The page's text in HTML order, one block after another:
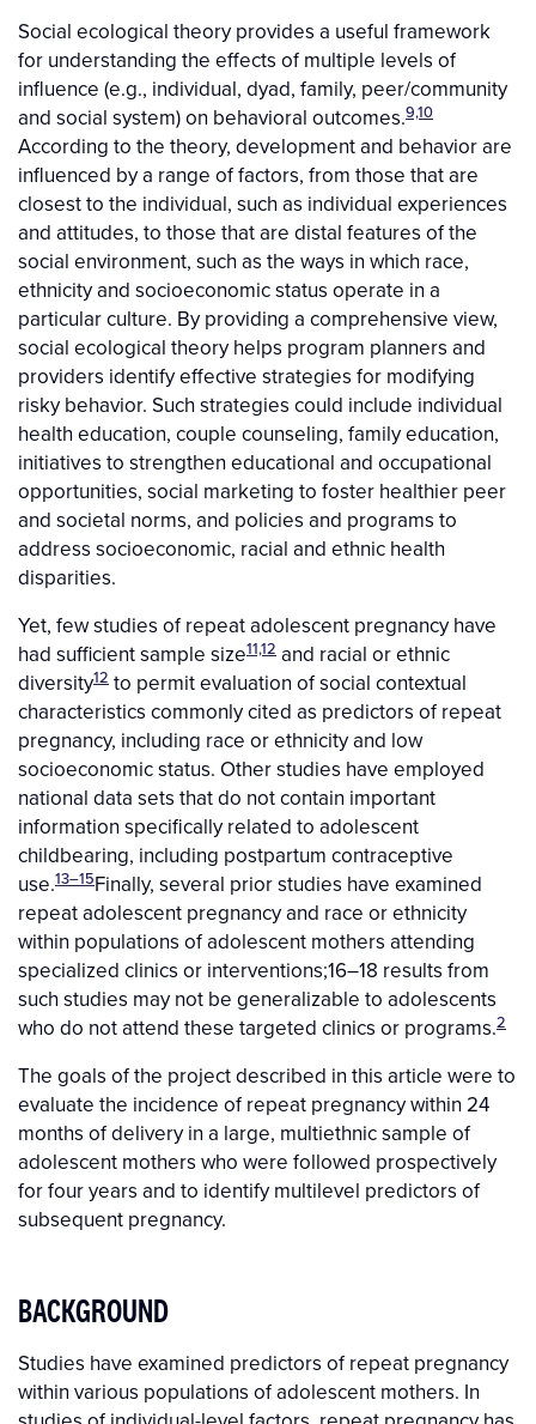
Social ecological theory provides a useful framework
for understanding the effects of multiple levels of
influence (e.g., individual, dyad, family, peer/community
and social system) on behavioral outcomes.9,10
According to the theory, development and behavior are
influenced by a range of factors, from those that are
closest to the individual, such as individual experiences
and attitudes, to those that are distal features of the
social environment, such as the ways in which race,
ethnicity and socioeconomic status operate in a
particular culture. By providing a comprehensive view,
social ecological theory helps program planners and
providers identify effective strategies for modifying
risky behavior. Such strategies could include individual
health education, couple counseling, family education,
initiatives to strengthen educational and occupational
opportunities, social marketing to foster healthier peer
and societal norms, and policies and programs to
address socioeconomic, racial and ethnic health
disparities.
Yet, few studies of repeat adolescent pregnancy have
had sufficient sample size11,12 and racial or ethnic
diversity12 to permit evaluation of social contextual
characteristics commonly cited as predictors of repeat
pregnancy, including race or ethnicity and low
socioeconomic status. Other studies have employed
national data sets that do not contain important
information specifically related to adolescent
childbearing, including postpartum contraceptive
use.13–15Finally, several prior studies have examined
repeat adolescent pregnancy and race or ethnicity
within populations of adolescent mothers attending
specialized clinics or interventions;16–18 results from
such studies may not be generalizable to adolescents
who do not attend these targeted clinics or programs.2
The goals of the project described in this article were to
evaluate the incidence of repeat pregnancy within 24
months of delivery in a large, multiethnic sample of
adolescent mothers who were followed prospectively
for four years and to identify multilevel predictors of
subsequent pregnancy.
BACKGROUND
Studies have examined predictors of repeat pregnancy
within various populations of adolescent mothers. In